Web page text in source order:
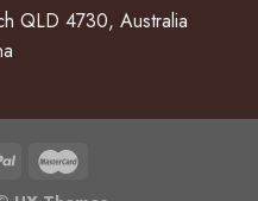
QLD 4730, Australia